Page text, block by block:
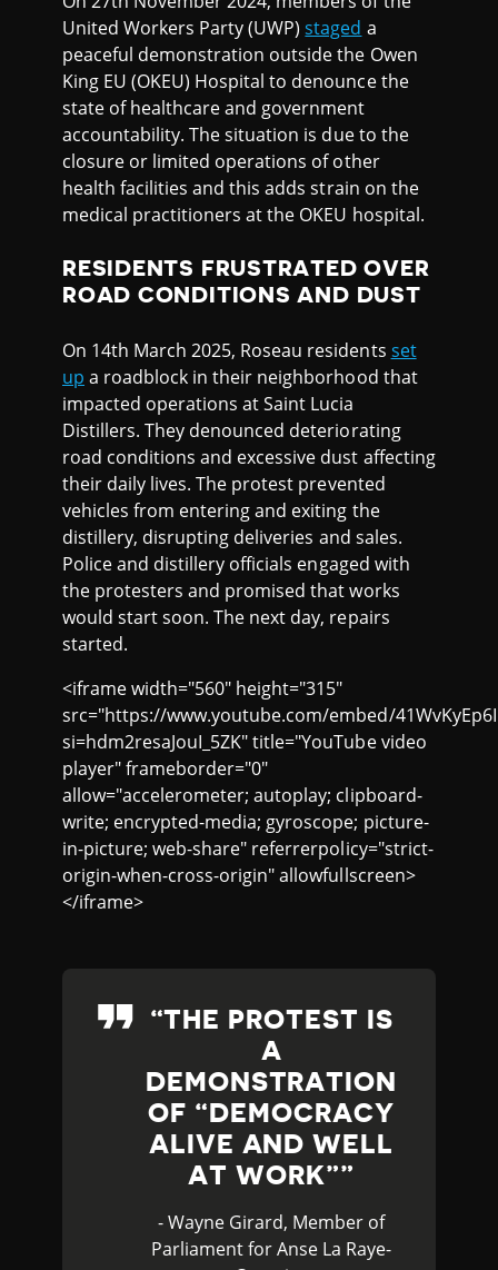
United Workers Party (UWP)staged a
peaceful demonstration outside the Owen
King EU (OKEU) Hospital to denounce the
state of healthcare and government
accountability. The situation is due to the
closure or limited operations of other
health facilities and this adds strain on the
medical practitioners at the OKEU hospital.
RESIDENTS FRUSTRATED OVER
ROAD CONDITIONS AND DUST
On 14th March 2025, Roseau residents set
up a roadblock in their neighborhood that
impacted operations at Saint Lucia
Distillers. They denounced deteriorating
road conditions and excessive dust affecting
their daily lives. The protest prevented
vehicles from entering and exiting the
distillery, disrupting deliveries and sales.
Police and distillery officials engaged with
the protesters and promised that works
would start soon. The next day, repairs
started.
<iframe width="560" height="315"
src="https://www.youtube.com/embed/
si=hdm2resaJouI_5ZK" title="YouTube video
player" frameborder="0"
allow="accelerometer; autoplay; clipboard-
write; encrypted-media; gyroscope; picture-
in-picture; web-share" referrerpolicy="strict-
origin-when-cross-origin" allowfullscreen>
</iframe>
THE PROTEST IS
A
DEMONSTRATION
OF “DEMOCRACY
ALIVE AND WELL
AT WORK”
- Wayne Girard, Member of
Parliament for Anse La Raye-